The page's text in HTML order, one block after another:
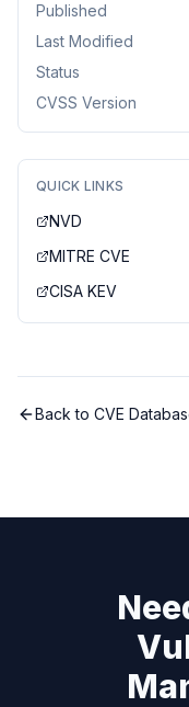
Published
Last Modified
Status
CVSS Version
QUICK LINKS
NVD
MITRE CVE
CISA KEV
Back to CVE